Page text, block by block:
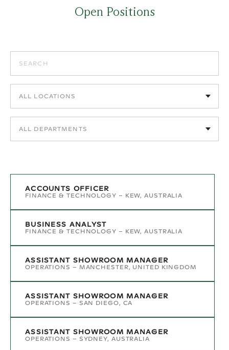
Open Positions
ACCOUNTS OFFICER
FINANCE & TECHNOLOGY – KEW, AUSTRALIA
BUSINESS ANALYST
FINANCE & TECHNOLOGY – KEW, AUSTRALIA
ASSISTANT SHOWROOM MANAGER
OPERATIONS – MANCHESTER, UNITED KINGDOM
ASSISTANT SHOWROOM MANAGER
OPERATIONS – SAN DIEGO, CA
ASSISTANT SHOWROOM MANAGER
OPERATIONS – SYDNEY, AUSTRALIA